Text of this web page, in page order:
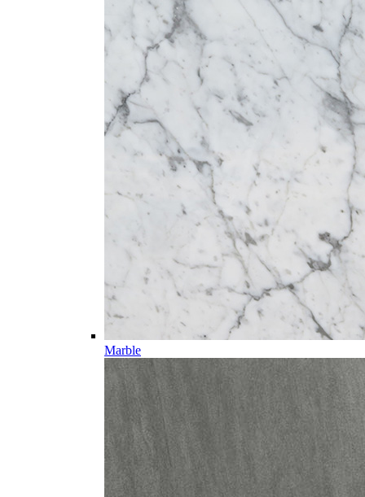
Marble